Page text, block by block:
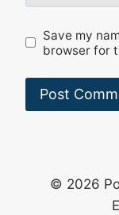
Save my
browser for
© 2026